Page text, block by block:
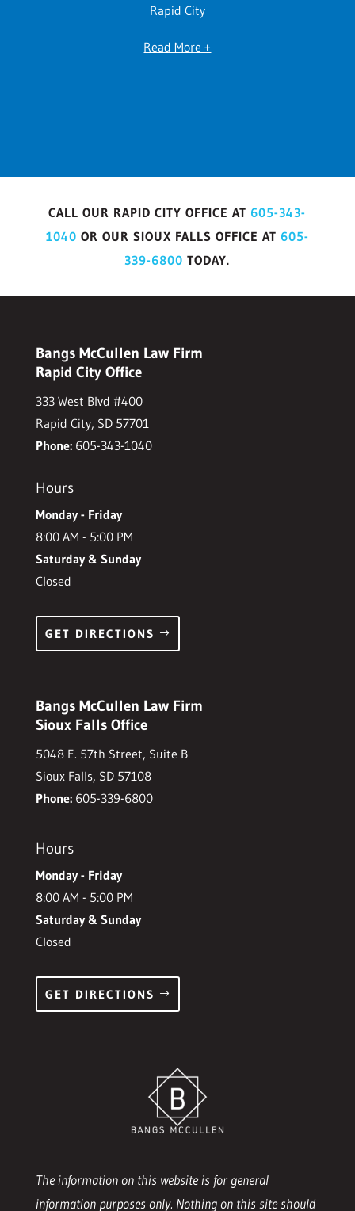
Rapid City
Read More +
CALL OUR RAPID CITY OFFICE AT 605-343-
1040 OR OUR SIOUX FALLS OFFICE AT 605-
339-6800 TODAY.
Bangs McCullen Law Firm
Rapid City Office
333 West Blvd #400
Rapid City, SD 57701
Phone:605-343-1040
Hours
Monday - Friday
8:00 AM - 5:00 PM
Saturday & Sunday
Closed
GET DIRECTIONS
Bangs McCullen Law Firm
Sioux Falls Office
5048 E. 57th Street, Suite B
Sioux Falls, SD 57108
Phone:605-339-6800
Hours
Monday - Friday
8:00 AM - 5:00 PM
Saturday & Sunday
Closed
GET DIRECTIONS
The information on this website is for general
information purposes only. Nothing on this site should